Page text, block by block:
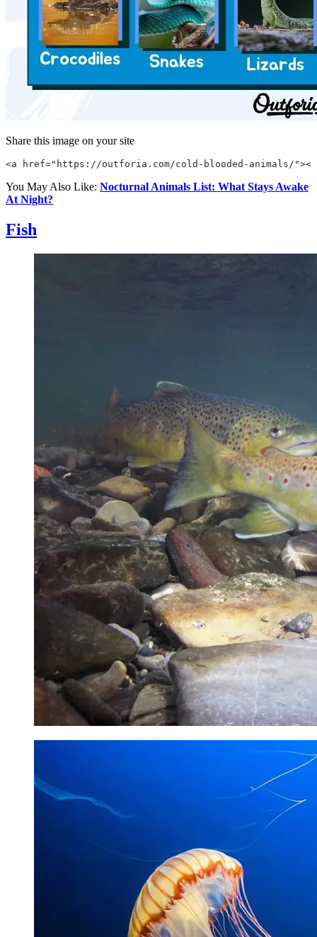
Share this image on your site
<a href="https://outforia.com/cold-blooded-animals/
You May Also Like: Nocturnal Animals List: What Stays Awake
At Night?
Fish